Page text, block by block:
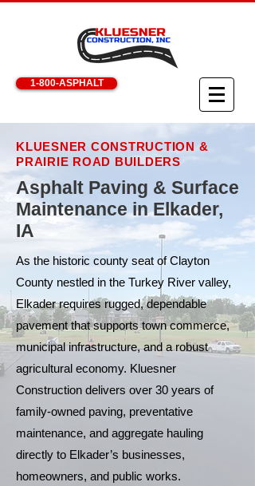
1-800-ASPHALT
KLUESNER CONSTRUCTION &
PRAIRIE ROAD BUILDERS
Asphalt Paving & Surface
Maintenance in Elkader,
IA
As the historic county seat of Clayton
County nestled in the Turkey River valley,
Elkader requires rugged, dependable
pavement that supports town commerce,
municipal infrastructure, and a robust
agricultural economy. Kluesner
Construction delivers over 30 years of
family-owned paving, preventative
maintenance, and aggregate hauling
directly to Elkader’s businesses,
homeowners, and public works.